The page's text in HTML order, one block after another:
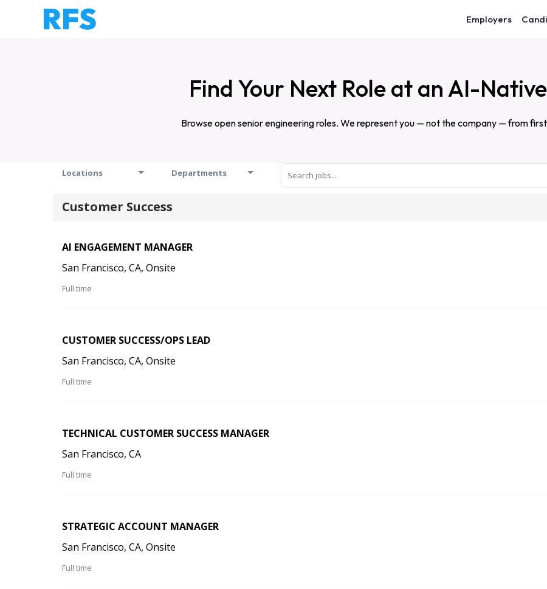
Employers
Find Your Next Role at an AI-
Browse open senior engineering roles. We represent you — not the company — from